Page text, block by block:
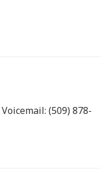
Voicemail: (509) 878-